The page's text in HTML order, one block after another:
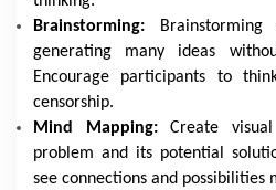
Brainstorming:
generating many ideas
Encourage participants to
censorship.
Mind Mapping:Create
problem and its potential
see connections and possibilities